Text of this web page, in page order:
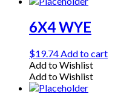
6X4 WYE
$19.74Add to cart
Add to Wishlist
Add to Wishlist